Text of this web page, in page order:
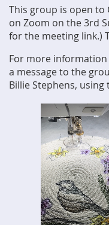
This group is open to
on Zoom on the 3rd
for the meeting link.)
For more
a message to the
Billie Stephens, using